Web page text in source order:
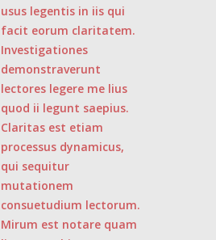
usus legentis in iis qui
facit eorum claritatem.
Investigationes
demonstraverunt
lectores legere me lius
quod ii legunt saepius.
Claritas est etiam
processus dynamicus,
qui sequitur
mutationem
consuetudium lectorum.
Mirum est notare quam